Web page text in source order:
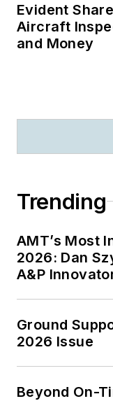
Evident
Aircraft
and Money
Trending
AMT’s Most
2026: Dan
A&P
Ground
2026 Issue
Beyond On-